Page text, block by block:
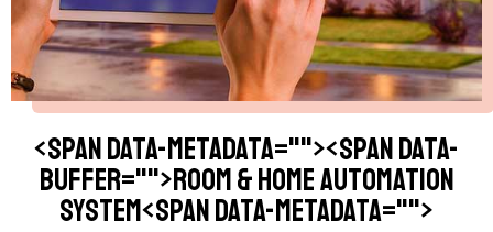
<span data-metadata=""><span data-
buffer="">room & home automation
system<span data-metadata="">